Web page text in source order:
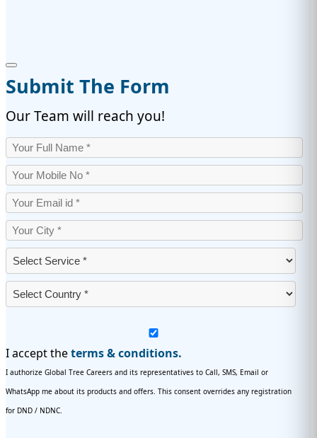
Submit The Form
Our Team will reach you!
I accept theterms & conditions.
I authorize Global Tree Careers and its representatives to Call, SMS, Email or
WhatsApp me about its products and offers. This consent overrides any registration
for DND / NDNC.